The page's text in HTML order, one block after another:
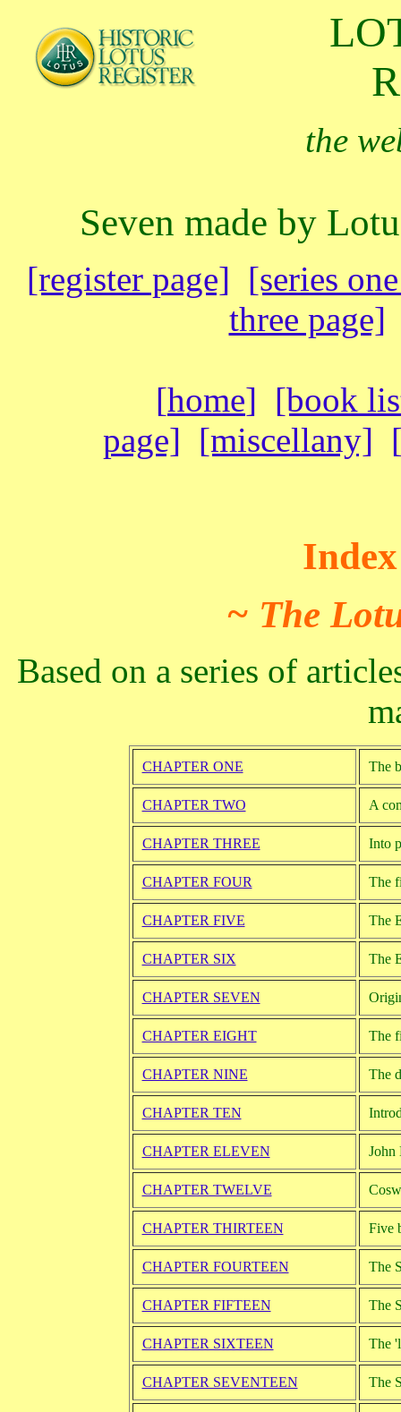
the
Seven made by
[register page] [series
three page]
[home] [book
page] [miscellany]
~ The
Based on a series of
CHAPTER ONE The
CHAPTER TWO A
CHAPTER THREE Into
CHAPTER FOUR The
CHAPTER FIVE The
CHAPTER SIX The
CHAPTER SEVEN
CHAPTER EIGHT The
CHAPTER NINE The
CHAPTER TEN
CHAPTER ELEVEN John
CHAPTER TWELVE
CHAPTER THIRTEEN Five
CHAPTER FOURTEEN The
CHAPTER FIFTEEN The
CHAPTER SIXTEEN The
CHAPTER SEVENTEEN The